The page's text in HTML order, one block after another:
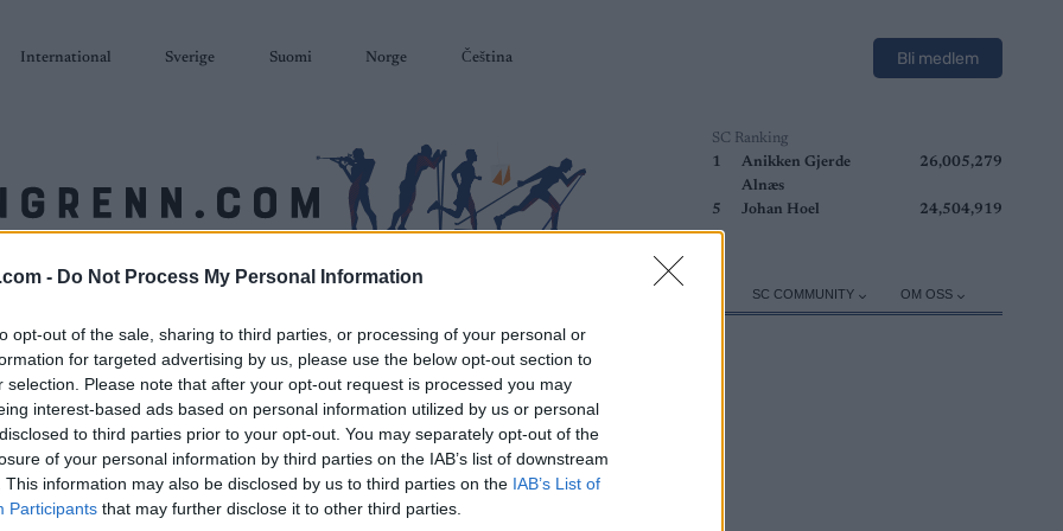
- Do Not Process My Personal Information
opt-out of the sale, sharing to third parties, or processing of your personal or
for targeted advertising by us, please use the below opt-out section to
selection. Please note that after your opt-out request is processed you may
interest-based ads based on personal information utilized by us or personal
to third parties prior to your opt-out. You may separately opt-out of the
of your personal information by third parties on the IAB’s list of downstream
This information may also be disclosed by us to third parties on the IAB’s List of
Participants that may further disclose it to other third parties.
International Sverige Suomi Norge Čeština Bli medlem
SC Ranking
1
Anikken Gjerde
Alnæs
26,005,279
5 Johan Hoel 24,504,919
SC COMMUNITY OM OSS